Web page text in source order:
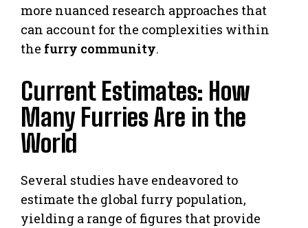
more nuanced research approaches that
can account for the complexities within
the furry community.
Current Estimates: How
Many Furries Are in the
World
Several studies have endeavored to
estimate the global furry population,
yielding a range of figures that provide